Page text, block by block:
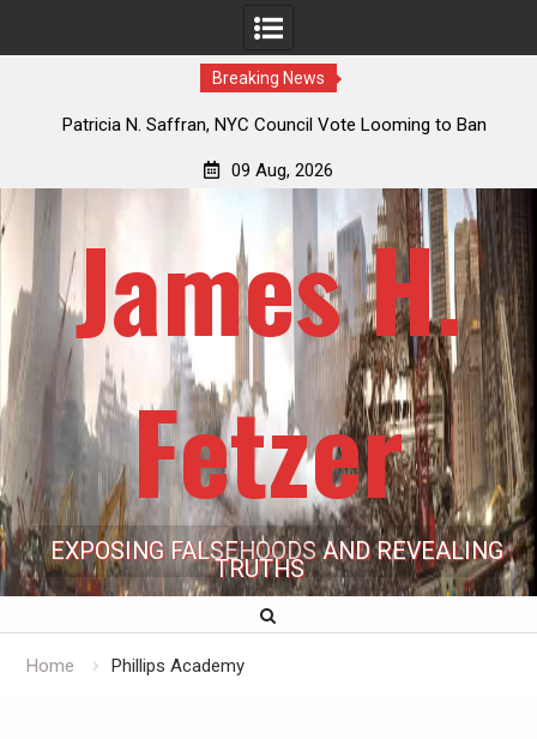
Breaking News
Patricia N. Saffran, NYC Council Vote Looming to Ban
09 Aug, 2026
James H.
Fetzer
EXPOSING FALSEHOODS AND REVEALING
TRUTHS
Home Phillips Academy